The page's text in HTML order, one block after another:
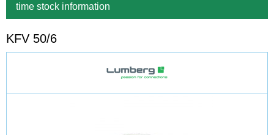
time stock information
KFV 50/6